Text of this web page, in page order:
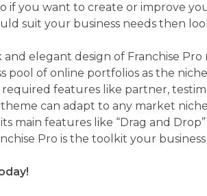
if you want to create or improve
suit your business needs then
elegant design of Franchise
pool of online portfolios as the
features like partner,
theme can adapt to any market
main features like “Drag and
Pro is the toolkit your